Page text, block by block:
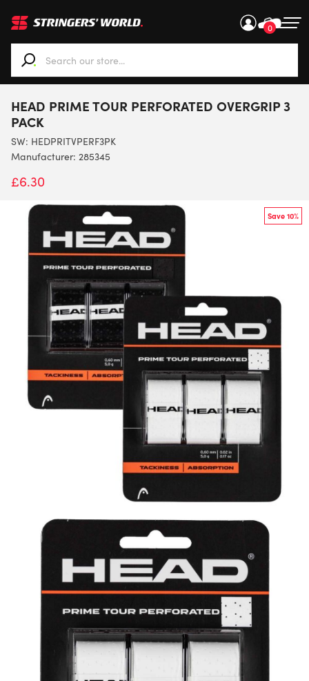
0
When autocomplete results are available use up and
HEAD PRIME TOUR PERFORATED OVERGRIP 3
PACK
SW: HEDPRITVPERF3PK
Manufacturer: 285345
£6.30
Save 10%